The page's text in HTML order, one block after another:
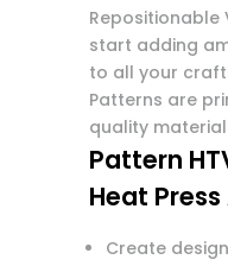
Repositionable
start adding
to all your
Patterns are
quality
Pattern
Heat
Create